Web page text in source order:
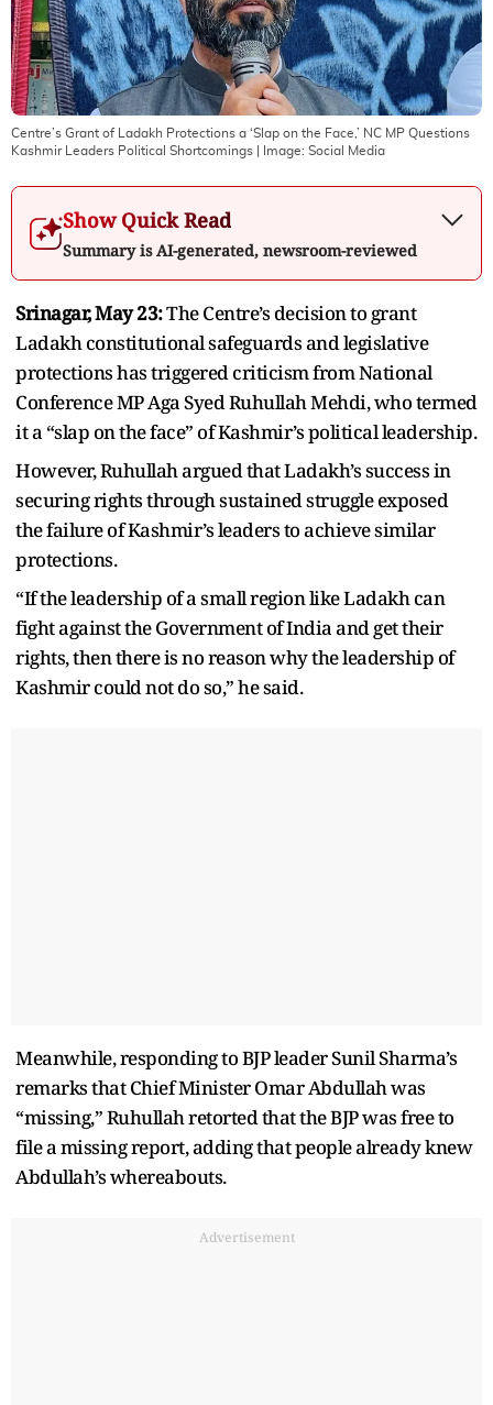
Centre’s Grant of Ladakh Protections a ‘Slap on the Face,’ NC MP Questions
Kashmir Leaders Political Shortcomings | Image: Social Media
Show Quick Read
Summary is AI-generated, newsroom-reviewed
Srinagar, May 23:The Centre’s decision to grant
Ladakh constitutional safeguards and legislative
protections has triggered criticism from National
Conference MP Aga Syed Ruhullah Mehdi, who termed
it a “slap on the face” of Kashmir’s political leadership.
However, Ruhullah argued that Ladakh’s success in
securing rights through sustained struggle exposed
the failure of Kashmir’s leaders to achieve similar
protections.
“If the leadership of a small region like Ladakh can
fight against the Government of India and get their
rights, then there is no reason why the leadership of
Kashmir could not do so,” he said.
Meanwhile, responding to BJP leader Sunil Sharma’s
remarks that Chief Minister Omar Abdullah was
“missing,” Ruhullah retorted that the BJP was free to
file a missing report, adding that people already knew
Abdullah’s whereabouts.
Advertisement